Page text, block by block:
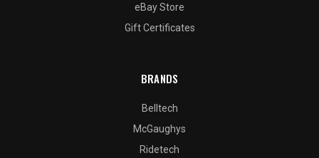
eBay Store
Gift Certificates
BRANDS
Belltech
McGaughys
Ridetech